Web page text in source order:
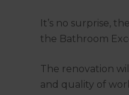
It’s no surprise,
the Bathroom
The renovation
and quality of